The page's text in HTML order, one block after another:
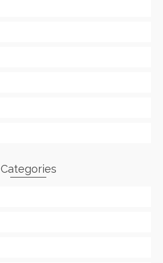
Categories